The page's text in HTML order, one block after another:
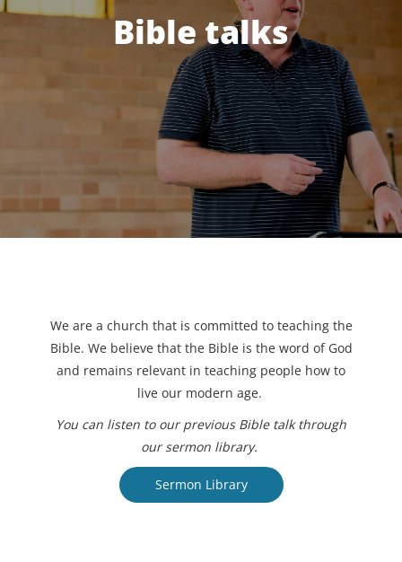
Bible talks
We are a church that is committed to teaching the
Bible. We believe that the Bible is the word of God
and remains relevant in teaching people how to
live our modern age.
You can listen to our previous Bible talk through
our sermon library.
Sermon Library